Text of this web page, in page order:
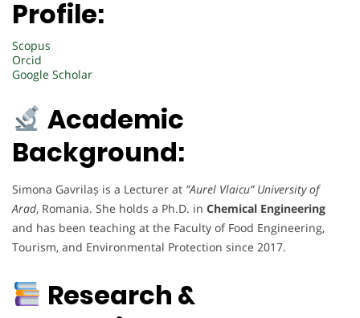
Profile:
Scopus
Orcid
Google Scholar
Academic
Background:
Simona Gavrilaș is a Lecturer at ”Aurel Vlaicu” University of
Arad, Romania. She holds a Ph.D. in Chemical Engineering
and has been teaching at the Faculty of Food Engineering,
Tourism, and Environmental Protection since 2017.
Research &